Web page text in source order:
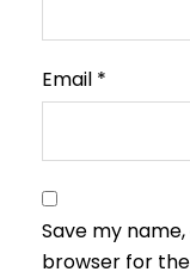
Email *
Save my
browser for